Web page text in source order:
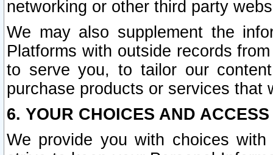
networking or other third party
We may also supplement the
Platforms with outside records
to serve you, to tailor our
purchase products or services that
6. YOUR CHOICES AND
We provide you with choices